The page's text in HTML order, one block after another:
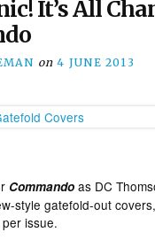
It’s All
on 4 JUNE 2013
Commando as DC
style gatefold-out
issue.